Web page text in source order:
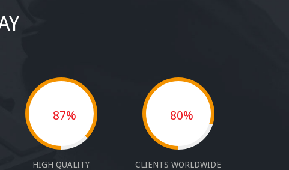
87%
HIGH QUALITY
80%
CLIENTS WORLDWIDE